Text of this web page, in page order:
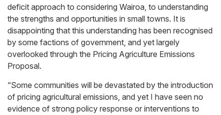
deficit approach to considering Wairoa, to understanding
the strengths and opportunities in small towns. It is
disappointing that this understanding has been recognised
by some factions of government, and yet largely
overlooked through the Pricing Agriculture Emissions
Proposal.
“Some communities will be devastated by the introduction
of pricing agricultural emissions, and yet I have seen no
evidence of strong policy response or interventions to